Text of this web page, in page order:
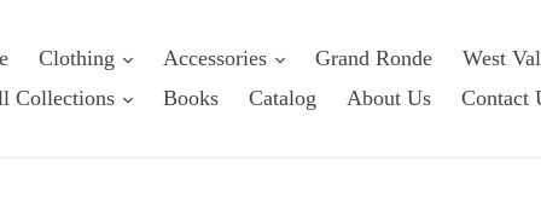
Clothing Accessories Grand Ronde
West
Collections
Books Catalog About Us Contact